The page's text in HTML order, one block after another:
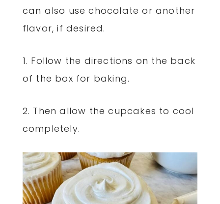
can also use chocolate or another
flavor, if desired.
1. Follow the directions on the back
of the box for baking.
2. Then allow the cupcakes to cool
completely.